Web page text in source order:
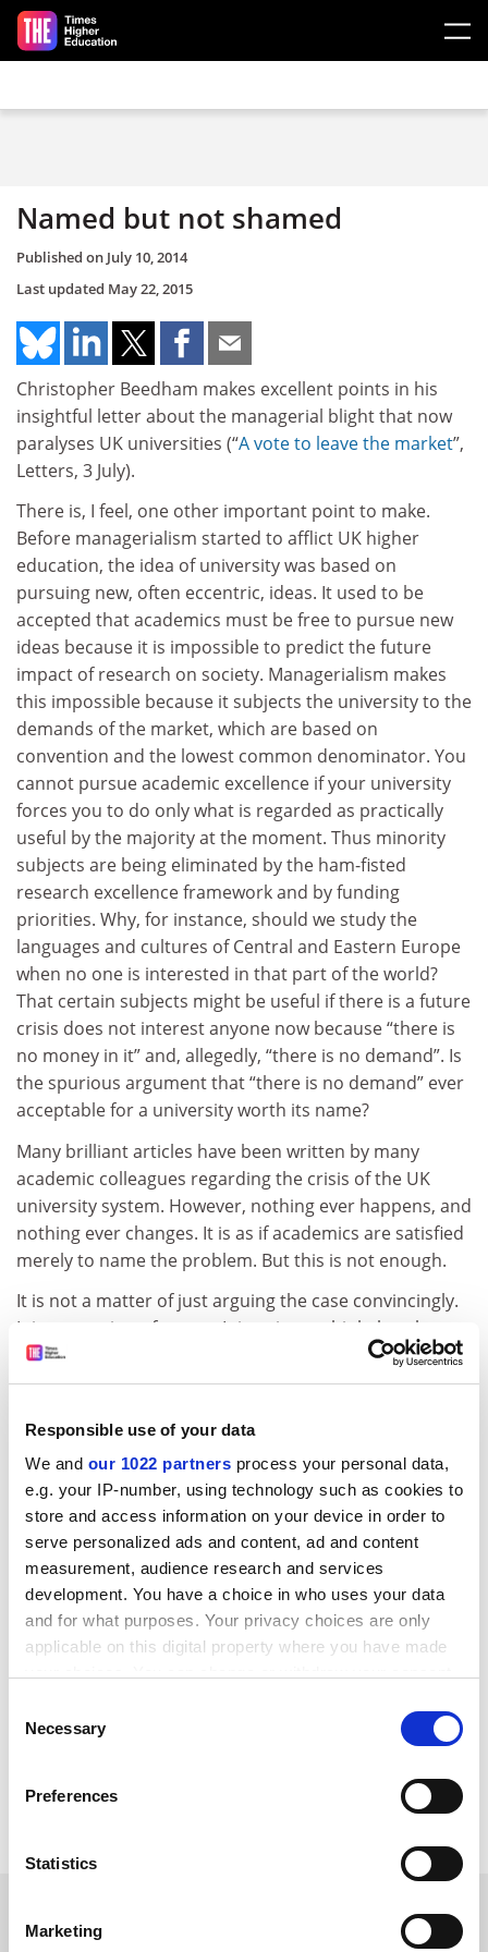
Responsible use of your data
We and our 1022 partners process your personal data,
e.g. your IP-number, using technology such as cookies to
store and access information on your device in order to
serve personalized ads and content, ad and content
measurement, audience research and services
development. You have a choice in who uses your data
and for what purposes. Your privacy choices are only
applicable on this digital property where you have made
the Privacy trigger icon.
Collect information about your geographical
meters
Identify your device by actively scanning it for
Find out more about how your personal data is processed
Selection
Necessary
Preferences
Statistics
Marketing
Skip to main content
Named but not shamed
Published on July 10, 2014
Last updated May 22, 2015
Christopher Beedham makes excellent points in his
insightful letter about the managerial blight that now
paralyses UK universities (“A vote to leave the market”,
Letters, 3 July).
There is, I feel, one other important point to make.
Before managerialism started to afflict UK higher
education, the idea of university was based on
pursuing new, often eccentric, ideas. It used to be
accepted that academics must be free to pursue new
ideas because it is impossible to predict the future
impact of research on society. Managerialism makes
this impossible because it subjects the university to the
demands of the market, which are based on
convention and the lowest common denominator. You
cannot pursue academic excellence if your university
forces you to do only what is regarded as practically
useful by the majority at the moment. Thus minority
subjects are being eliminated by the ham-fisted
research excellence framework and by funding
priorities. Why, for instance, should we study the
languages and cultures of Central and Eastern Europe
when no one is interested in that part of the world?
That certain subjects might be useful if there is a future
crisis does not interest anyone now because “there is
no money in it” and, allegedly, “there is no demand”. Is
the spurious argument that “there is no demand” ever
acceptable for a university worth its name?
Many brilliant articles have been written by many
academic colleagues regarding the crisis of the UK
university system. However, nothing ever happens, and
nothing ever changes. It is as if academics are satisfied
merely to name the problem. But this is not enough.
It is not a matter of just arguing the case convincingly.
It is a question of power. It is naive to think that those
who shape universities need to be given convincing
arguments that their policies are wrong and that when
run universities are interested in power, not in
argumentation. They will continue doing what suits
them because they can. What are we going to do about
it?
Jan Čulik
Senior lecturer in Czech
University of Glasgow